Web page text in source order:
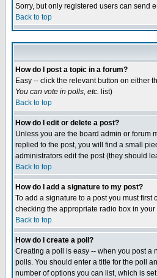
Sorry, but only registered users can send
Back to top
How do I post a topic in a forum?
Easy -- click the relevant button on either
You can vote in polls, etc. list)
Back to top
How do I edit or delete a post?
Unless you are the board admin or forum
replied to the post, you will find a small
administrators edit the post (they should
Back to top
How do I add a signature to my post?
To add a signature to a post you must
checking the appropriate radio box in
Back to top
How do I create a poll?
Creating a poll is easy -- when you post a
polls. You should enter a title for the poll
number of options you can list, which is